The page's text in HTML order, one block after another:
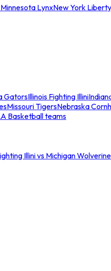
Minnesota LynxNew York Liberty
GatorsIllinois Fighting Illini
Missouri TigersNebraska
Basketball teams
Illini vs Michigan